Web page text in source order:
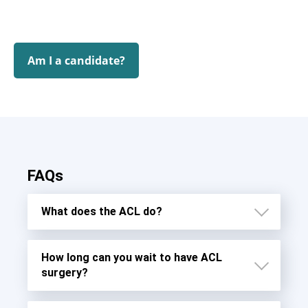
Am I a candidate?
FAQs
What does the ACL do?
How long can you wait to have ACL
surgery?